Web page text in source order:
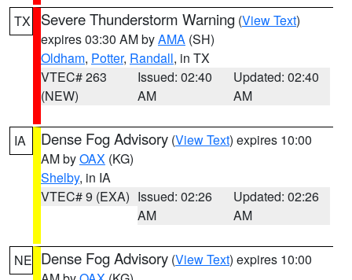
TX Severe Thunderstorm Warning (View Text)
expires 03:30 AM byAMA (SH)
Oldham, Potter, Randall, in TX
VTEC# 263
(NEW)
Issued: 02:40
AM
Updated: 02:40
AM
IA Dense Fog Advisory (View Text) expires 10:00
AM byOAX (KG)
Shelby, in IA
VTEC# 9 (EXA) Issued: 02:26
AM
Updated: 02:26
AM
NE Dense Fog Advisory (View Text) expires 10:00